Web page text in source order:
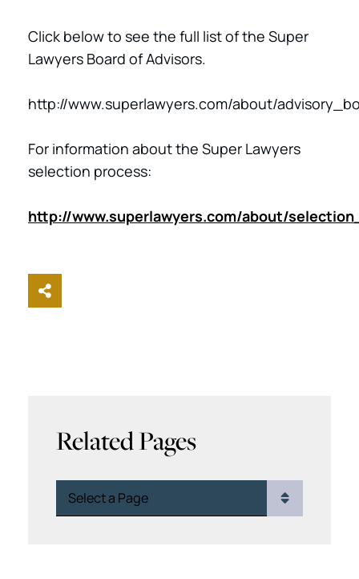
Click below to see the full list of the Super
Lawyers Board of Advisors.
http://www.superlawyers.com/about/
For information about the Super Lawyers
selection process:
http://www.superlawyers.com/about/
Share This
Related Pages
Pages